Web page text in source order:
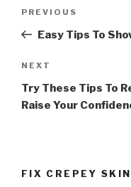
Previous
Post
PREVIOUS
Easy Tips To
Next
Post
NEXT
Try These Tips To
Raise Your
FIX CREPEY